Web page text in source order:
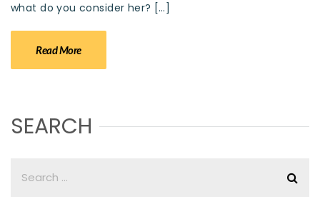
what do you consider her? […]
Read More
SEARCH